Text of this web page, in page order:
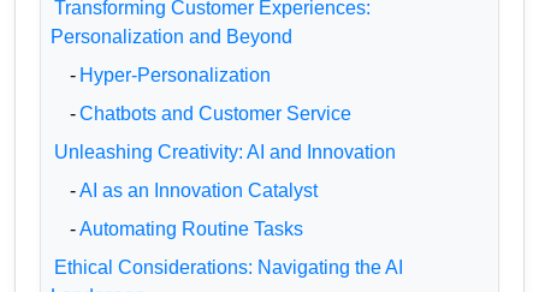
Transforming Customer Experiences:
Personalization and Beyond
- Hyper-Personalization
-Chatbots and Customer Service
Unleashing Creativity: AI and Innovation
-AI as an Innovation Catalyst
-Automating Routine Tasks
Ethical Considerations: Navigating the AI